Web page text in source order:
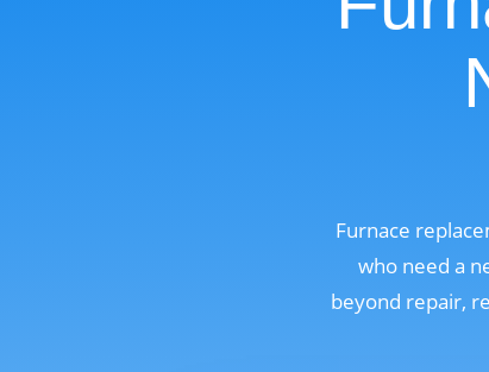
Furnace
who need a
beyond repair,